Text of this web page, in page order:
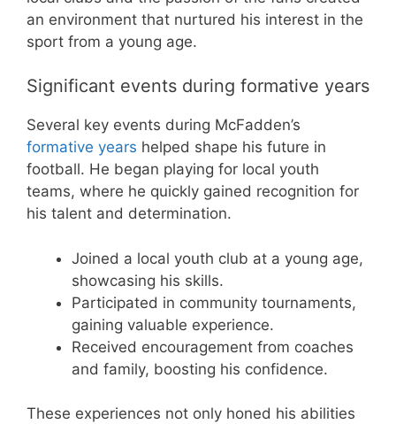
an environment that nurtured his interest in the
sport from a young age.
Significant events during formative years
Several key events during McFadden’s
formative years helped shape his future in
football. He began playing for local youth
teams, where he quickly gained recognition for
his talent and determination.
Joined a local youth club at a young age,
showcasing his skills.
Participated in community tournaments,
gaining valuable experience.
Received encouragement from coaches
and family, boosting his confidence.
These experiences not only honed his abilities